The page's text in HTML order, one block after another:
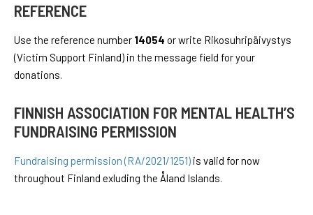
REFERENCE
Use the reference number 14054 or write Rikosuhripäivystys
(Victim Support Finland) in the message field for your
donations.
FINNISH ASSOCIATION FOR MENTAL HEALTH’S
FUNDRAISING PERMISSION
Fundraising permission (RA/2021/1251) is valid for now
throughout Finland exluding the Åland Islands.